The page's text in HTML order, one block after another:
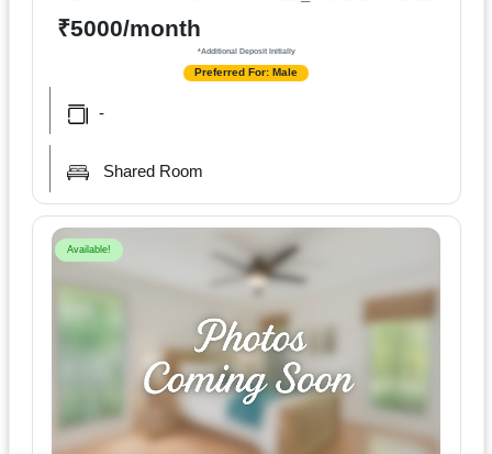
₹5000/month
*Additional Deposit Initially
Preferred For: Male
-
Shared Room
Available!